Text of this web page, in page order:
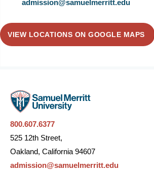
admission@samuelmerritt.edu
VIEW LOCATIONS ON GOOGLE MAPS
800.607.6377
525 12th Street,
Oakland, California 94607
admission@samuelmerritt.edu